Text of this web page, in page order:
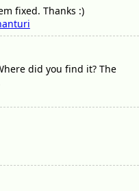
fixed. Thanks :)
did you find it? The